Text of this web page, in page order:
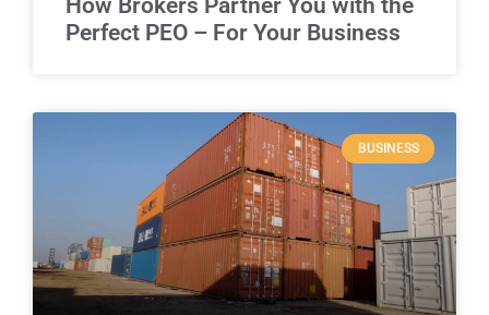
How Brokers Partner You with the
Perfect PEO – For Your Business
BUSINESS